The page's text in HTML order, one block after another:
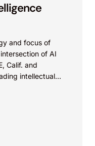
and sells
combine
to accurately
the late 1990s,
was adopting
with an
and focus of
of AI
Calif. and
intellectual